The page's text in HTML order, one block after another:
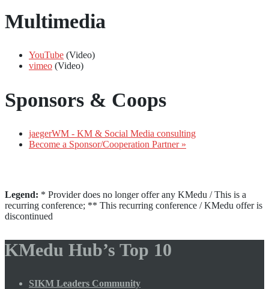
Multimedia
YouTube (Video)
vimeo (Video)
Sponsors & Coops
jaegerWM - KM & Social Media consulting
Become a Sponsor/Cooperation Partner »
Legend: * Provider does no longer offer any KMedu / This is a
recurring conference; ** This recurring conference / KMedu offer is
discontinued
KMedu Hub’s Top 10
SIKM Leaders Community